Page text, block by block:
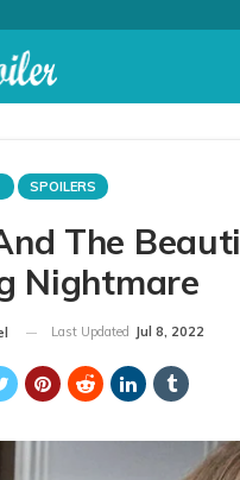
SPOILERS
The
Nightmare
Last Updated Jul 8, 2022